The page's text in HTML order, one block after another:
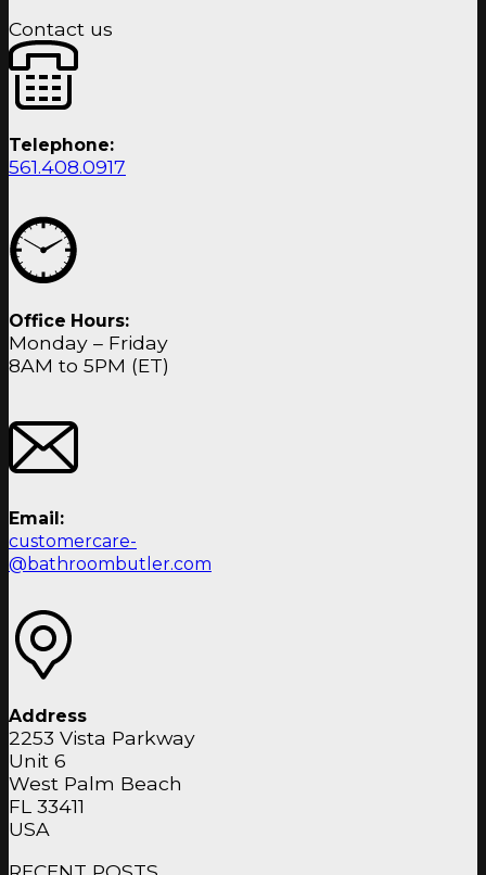
Contact us
Telephone:
561.408.0917
Office Hours:
Monday – Friday
8AM to 5PM (ET)
Email:
customercare-
@bathroombutler.com
Address
2253 Vista Parkway
Unit 6
West Palm Beach
FL 33411
USA